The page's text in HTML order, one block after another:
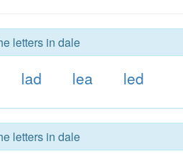
letters in dale
lad lea led
letters in dale